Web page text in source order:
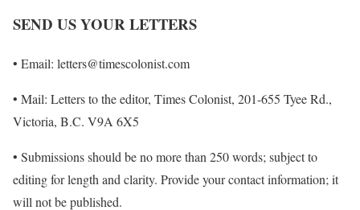
SEND US YOUR LETTERS
• Email: letters@timescolonist.com
• Mail: Letters to the editor, Times Colonist, 201-655 Tyee Rd.,
Victoria, B.C. V9A 6X5
• Submissions should be no more than 250 words; subject to
editing for length and clarity. Provide your contact information; it
will not be published.